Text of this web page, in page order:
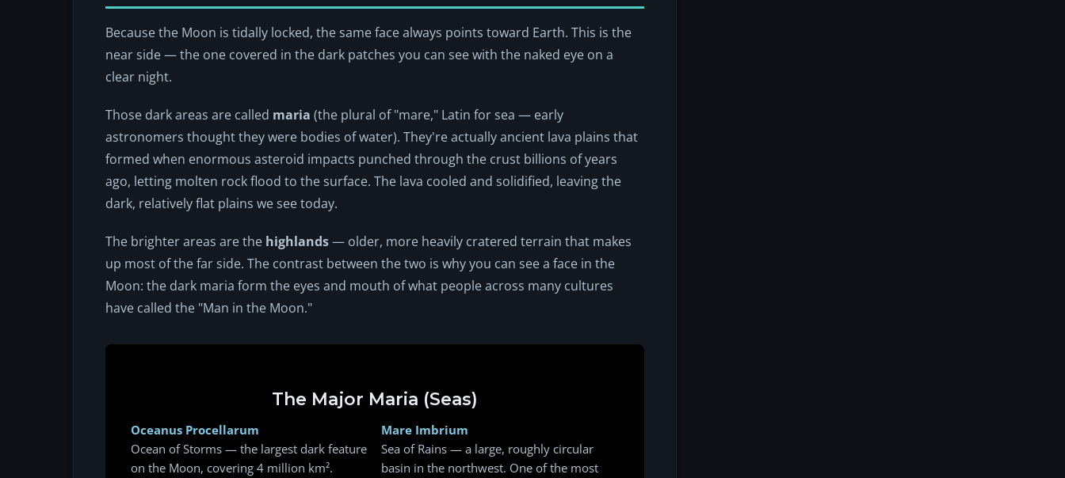
Because the Moon is tidally locked, the same face always points toward Earth. This is the
near side — the one covered in the dark patches you can see with the naked eye on a
clear night.
Those dark areas are called maria (the plural of "mare," Latin for sea — early
astronomers thought they were bodies of water). They're actually ancient lava plains that
formed when enormous asteroid impacts punched through the crust billions of years
ago, letting molten rock flood to the surface. The lava cooled and solidified, leaving the
dark, relatively flat plains we see today.
The brighter areas are the highlands— older, more heavily cratered terrain that makes
up most of the far side. The contrast between the two is why you can see a face in the
Moon: the dark maria form the eyes and mouth of what people across many cultures
have called the "Man in the Moon."
The Major Maria (Seas)
Oceanus Procellarum
Ocean of Storms — the largest dark feature
on the Moon, covering 4 million km².
Mare Imbrium
Sea of Rains — a large, roughly circular
basin in the northwest. One of the most